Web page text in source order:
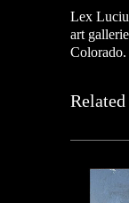
Lex
art
Colorado.
Related